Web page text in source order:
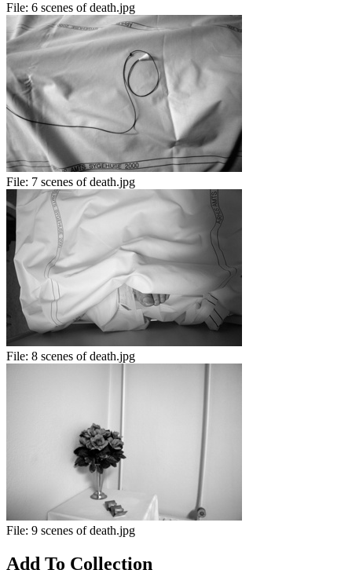
File: 6 scenes of death.jpg
File: 7 scenes of death.jpg
File: 8 scenes of death.jpg
File: 9 scenes of death.jpg
Add To Collection